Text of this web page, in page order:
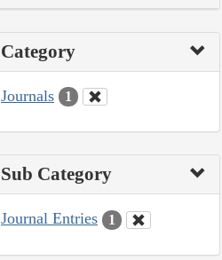
Category
Journals 1
Sub Category
Journal Entries 1